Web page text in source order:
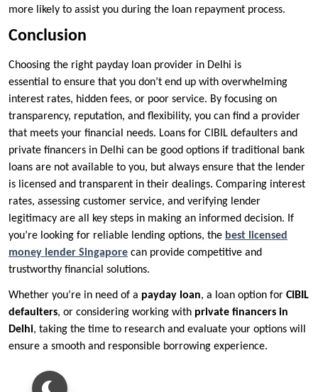
more likely to assist you during the loan repayment process.
Conclusion
Choosing the right payday loan provider in Delhi is
essential to ensure that you don’t end up with overwhelming
interest rates, hidden fees, or poor service. By focusing on
transparency, reputation, and flexibility, you can find a provider
that meets your financial needs. Loans for CIBIL defaulters and
private financers in Delhi can be good options if traditional bank
loans are not available to you, but always ensure that the lender
is licensed and transparent in their dealings. Comparing interest
rates, assessing customer service, and verifying lender
legitimacy are all key steps in making an informed decision. If
you’re looking for reliable lending options, the best licensed
money lender Singapore can provide competitive and
trustworthy financial solutions.
Whether you’re in need of a payday loan, a loan option for CIBIL
defaulters, or considering working with private financers in
Delhi, taking the time to research and evaluate your options will
ensure a smooth and responsible borrowing experience.